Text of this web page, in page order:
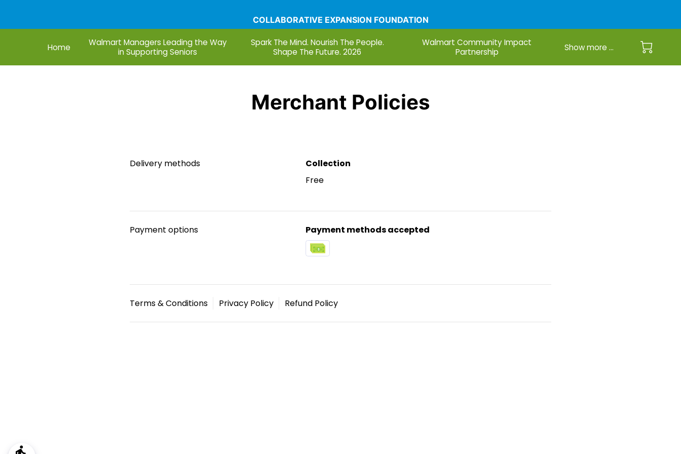
COLLABORATIVE EXPANSION FOUNDATION
Home
Walmart Managers Leading the Way
in Supporting Seniors
Spark The Mind. Nourish The People.
Shape The Future. 2026
Walmart Community Impact
Partnership
Show more ...
Merchant Policies
Delivery methods
Collection
Free
Payment options Payment methods accepted
Terms & Conditions Privacy Policy Refund Policy